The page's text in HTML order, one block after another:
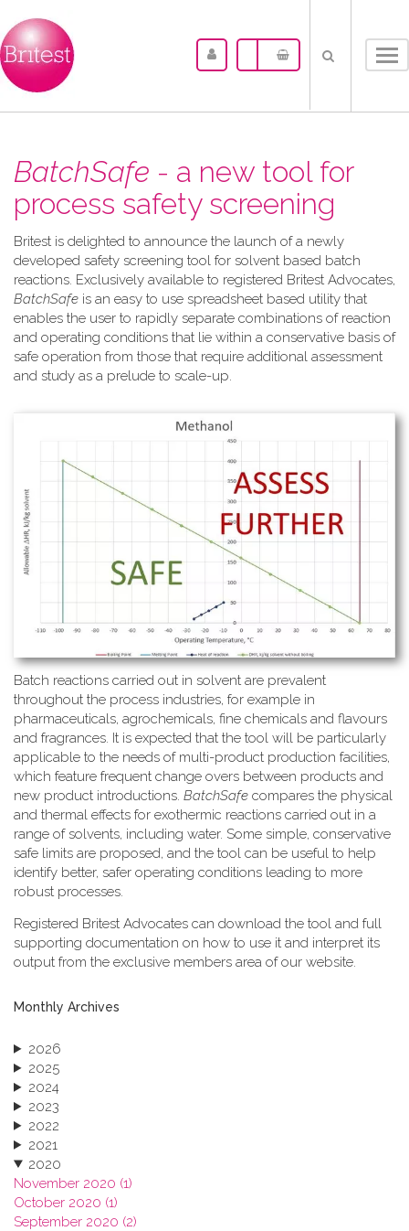
BatchSafe - a new tool for
process safety screening
Britest is delighted to announce the launch of a newly
developed safety screening tool for solvent based batch
reactions. Exclusively available to registered Britest Advocates,
BatchSafe is an easy to use spreadsheet based utility that
enables the user to rapidly separate combinations of reaction
and operating conditions that lie within a conservative basis of
safe operation from those that require additional assessment
and study as a prelude to scale-up.
Batch reactions carried out in solvent are prevalent
throughout the process industries, for example in
pharmaceuticals, agrochemicals, fine chemicals and flavours
and fragrances. It is expected that the tool will be particularly
applicable to the needs of multi-product production facilities,
which feature frequent change overs between products and
new product introductions. BatchSafe compares the physical
and thermal effects for exothermic reactions carried out in a
range of solvents, including water. Some simple, conservative
safe limits are proposed, and the tool can be useful to help
identify better, safer operating conditions leading to more
robust processes.
Registered Britest Advocates can download the tool and full
supporting documentation on how to use it and interpret its
output from the exclusive members area of our website.
Monthly Archives
2026
2025
2024
2023
2022
2021
2020
November 2020 (1)
October 2020 (1)
September 2020 (2)